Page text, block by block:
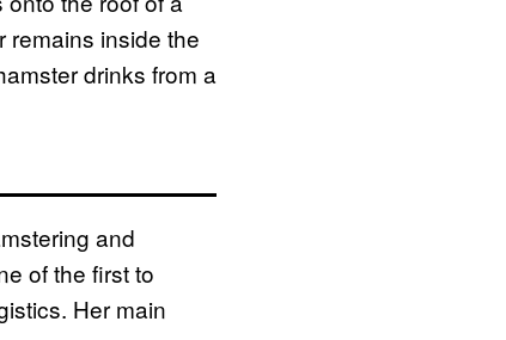
remains inside the
drinks from a
and
of the first to
Her main